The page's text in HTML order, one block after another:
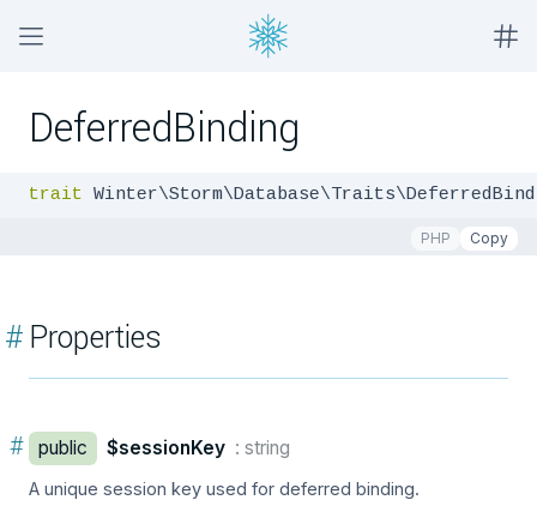
DeferredBinding
trait
PHP Copy
#Properties
# public $sessionKey : string
A unique session key used for deferred binding.